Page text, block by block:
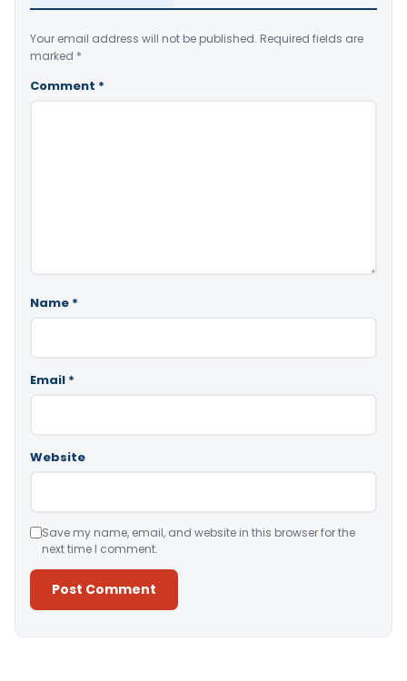
Your email address will not be published. Required fields are
marked *
Comment *
Name *
Email *
Website
Save my name, email, and website in this browser for the
next time I comment.